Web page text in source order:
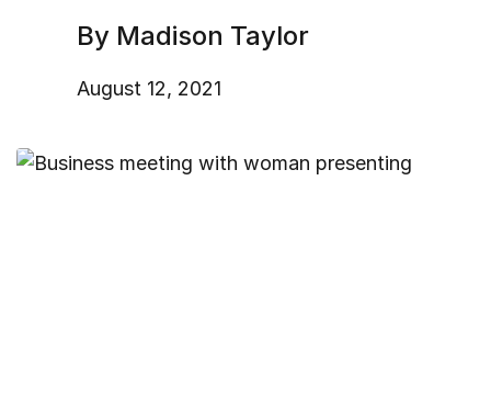
By Madison Taylor
August 12, 2021